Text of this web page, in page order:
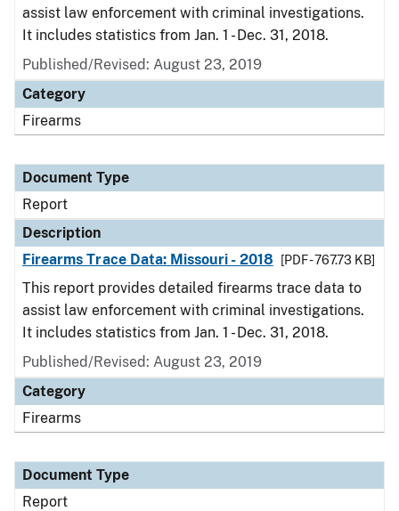
assist law enforcement with criminal investigations.
It includes statistics from Jan. 1 - Dec. 31, 2018.
Published/Revised: August 23, 2019
Category
Firearms
Document Type
Report
Description
Firearms Trace Data: Missouri - 2018
[PDF - 767.73 KB]
This report provides detailed firearms trace data to
assist law enforcement with criminal investigations.
It includes statistics from Jan. 1 - Dec. 31, 2018.
Published/Revised: August 23, 2019
Category
Firearms
Document Type
Report